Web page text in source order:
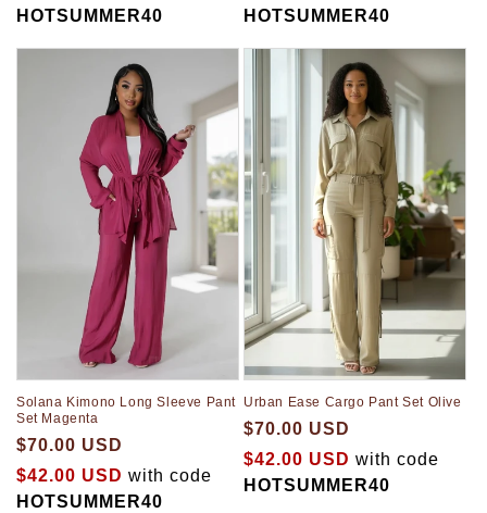
HOTSUMMER40
HOTSUMMER40
Solana Kimono Long Sleeve Pant
Set Magenta
$70.00 USD
$42.00 USD with code
HOTSUMMER40
Urban Ease Cargo Pant Set Olive
$70.00 USD
$42.00 USD with code
HOTSUMMER40